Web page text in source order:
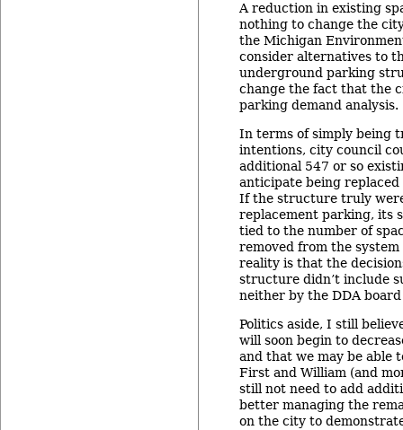
A reduction in existing
nothing to change the
the Michigan
consider alternatives to
underground parking
change the fact that the
parking demand analysis.
In terms of simply being
intentions, city council
additional 547 or so
anticipate being
If the structure truly
replacement parking, its
tied to the number of
removed from the
reality is that the
structure didn’t include
neither by the DDA
Politics aside, I still
will soon begin to
and that we may be able
First and William (and
still not need to add
better managing the
on the city to